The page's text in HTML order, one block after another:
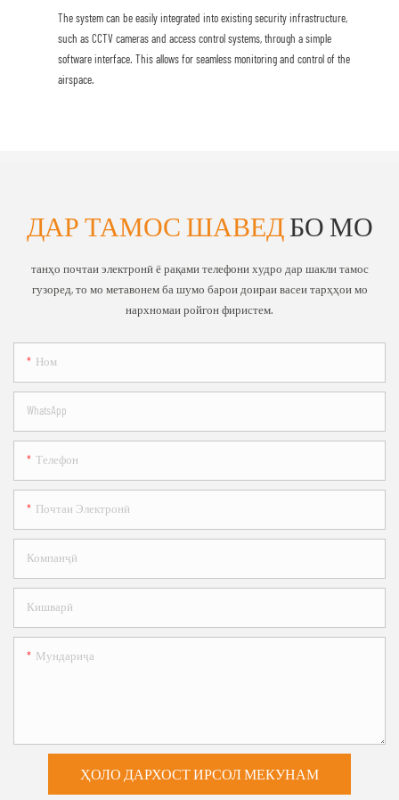
The system can be easily integrated into existing security infrastructure,
such as CCTV cameras and access control systems, through a simple
software interface. This allows for seamless monitoring and control of the
airspace.
ДАР ТАМОС ШАВЕДБО МО
танҳо почтаи электронӣ ё рақами телефони худро дар шакли тамос
гузоред, то мо метавонем ба шумо барои доираи васеи тарҳҳои мо
нархномаи ройгон фиристем.
Ном
WhatsApp
Телефон
Почтаи Электронӣ
Компанҷӣ
Кишварӣ
Мундариҷа
ҲОЛО ДАРХОСТ ИРСОЛ МЕКУНАМ